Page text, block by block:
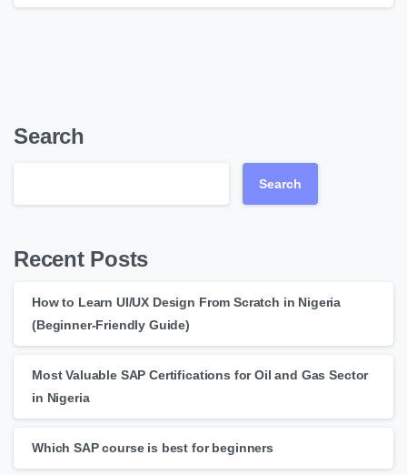
Search
Search
Recent Posts
How to Learn UI/UX Design From Scratch in Nigeria
(Beginner-Friendly Guide)
Most Valuable SAP Certifications for Oil and Gas Sector
in Nigeria
Which SAP course is best for beginners